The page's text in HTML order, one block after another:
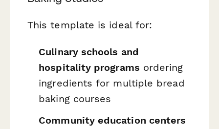
This template is ideal for:
Culinary schools and
hospitality programs ordering
ingredients for multiple bread
baking courses
Community education centers